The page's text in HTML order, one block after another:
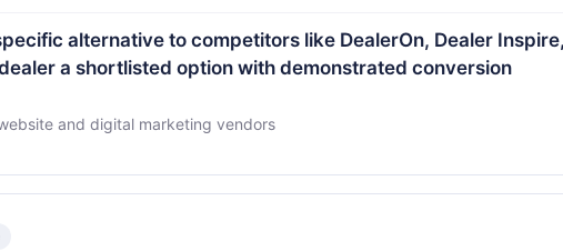
alternative to competitors like DealerOn, Dealer
a shortlisted option with demonstrated conversion
and digital marketing vendors